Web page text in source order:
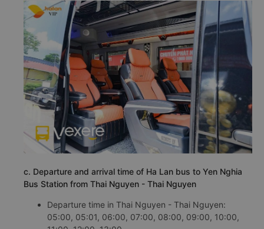
c. Departure and arrival time of Ha Lan bus to Yen Nghia
Bus Station from Thai Nguyen - Thai Nguyen
Departure time in Thai Nguyen - Thai Nguyen:
05:00, 05:01, 06:00, 07:00, 08:00, 09:00, 10:00,